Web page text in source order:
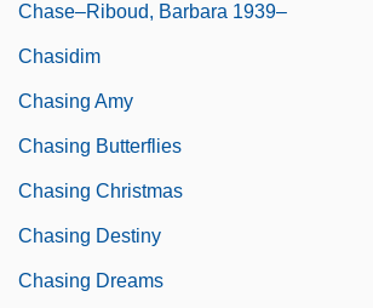
Chase–Riboud, Barbara 1939–
Chasidim
Chasing Amy
Chasing Butterflies
Chasing Christmas
Chasing Destiny
Chasing Dreams